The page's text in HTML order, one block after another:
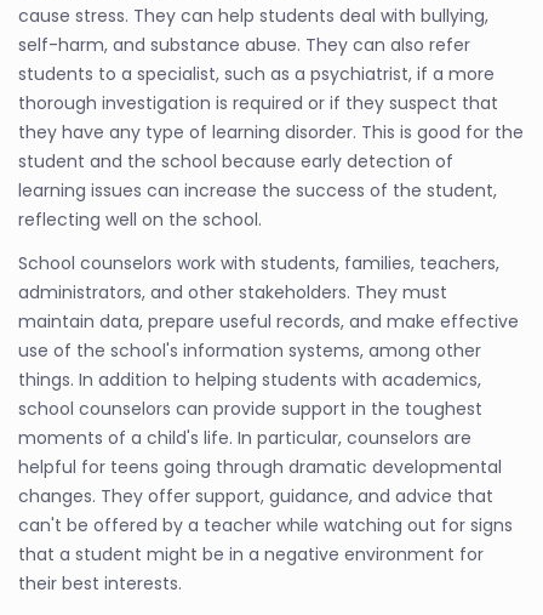
cause stress. They can help students deal with bullying,
self-harm, and substance abuse. They can also refer
students to a specialist, such as a psychiatrist, if a more
thorough investigation is required or if they suspect that
they have any type of learning disorder. This is good for the
student and the school because early detection of
learning issues can increase the success of the student,
reflecting well on the school.
School counselors work with students, families, teachers,
administrators, and other stakeholders. They must
maintain data, prepare useful records, and make effective
use of the school's information systems, among other
things. In addition to helping students with academics,
school counselors can provide support in the toughest
moments of a child's life. In particular, counselors are
helpful for teens going through dramatic developmental
changes. They offer support, guidance, and advice that
can't be offered by a teacher while watching out for signs
that a student might be in a negative environment for
their best interests.